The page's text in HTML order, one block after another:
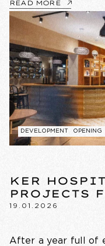
READ MORE
DEVELOPMENT OPENING
KER
PROJECTS
19.01.2026
After a year full of